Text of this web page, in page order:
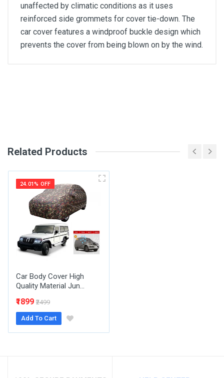
unaffected by climatic conditions as it uses
reinforced side grommets for cover tie-down. The
car cover features a windproof buckle design which
prevents the cover from being blown on by the wind.
Your Name
Email Address
Your Review
Related Products
24.01% OFF
Car Body Cover High
Quality Material Jun...
₹1899 ₹2499
Add To Cart